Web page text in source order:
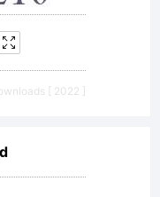
[ 2022 ]